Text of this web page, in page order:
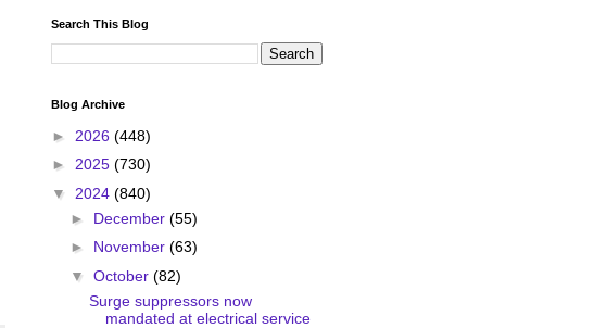
Search This Blog
Blog Archive
► 2026 (448)
► 2025 (730)
▼ 2024 (840)
► December (55)
► November (63)
▼ October (82)
Surge suppressors now
mandated at electrical service